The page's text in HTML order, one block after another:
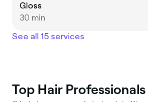
Gloss
30 min
See all 15 services
Top Hair